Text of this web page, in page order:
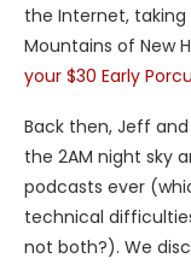
the Internet,
Mountains of New
your $30 Early
Back then, Jeff
the 2AM night sky
podcasts ever
technical
not both?). We